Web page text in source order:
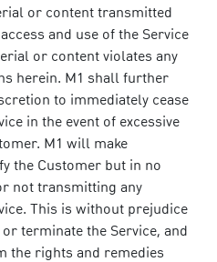
or content transmitted
and use of the Service
or content violates any
herein. M1 shall further
to immediately cease
in the event of excessive
M1 will make
the Customer but in no
not transmitting any
This is without prejudice
terminate the Service, and
the rights and remedies